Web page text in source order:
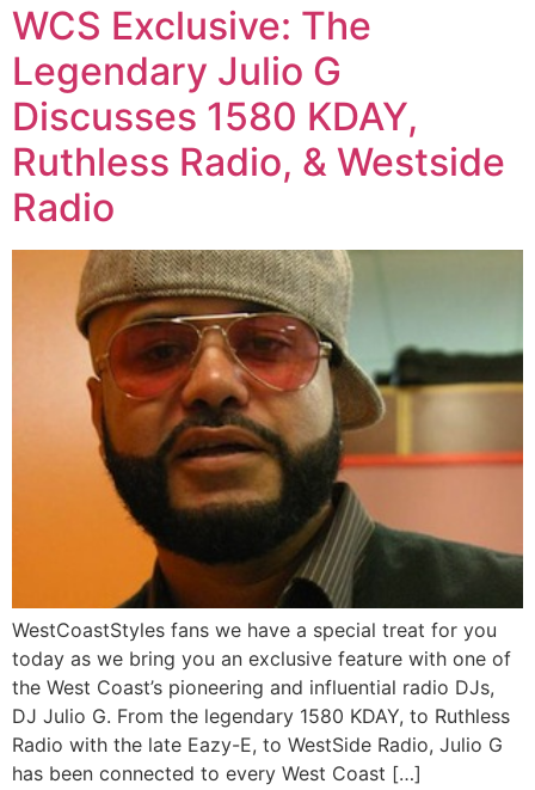
WCS Exclusive: The
Legendary Julio G
Discusses 1580 KDAY,
Ruthless Radio, & Westside
Radio
WestCoastStyles fans we have a special treat for you
today as we bring you an exclusive feature with one of
the West Coast’s pioneering and influential radio DJs,
DJ Julio G. From the legendary 1580 KDAY, to Ruthless
Radio with the late Eazy-E, to WestSide Radio, Julio G
has been connected to every West Coast […]